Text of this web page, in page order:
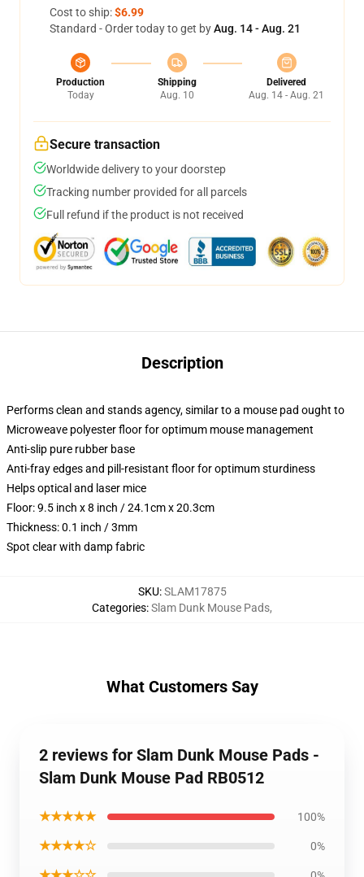
Cost to ship:$6.99
Standard - Order today to get byAug. 14 - Aug. 21
Production
Today
Shipping
Aug. 10
Delivered
Aug. 14 - Aug. 21
Secure transaction
Worldwide delivery to your doorstep
Tracking number provided for all parcels
Full refund if the product is not received
Description
Performs clean and stands agency, similar to a mouse pad ought to
Microweave polyester floor for optimum mouse management
Anti-slip pure rubber base
Anti-fray edges and pill-resistant floor for optimum sturdiness
Helps optical and laser mice
Floor: 9.5 inch x 8 inch / 24.1cm x 20.3cm
Thickness: 0.1 inch / 3mm
Spot clear with damp fabric
SKU:SLAM17875
Categories:Slam Dunk Mouse Pads,
What Customers Say
2 reviews for Slam Dunk Mouse Pads -
Slam Dunk Mouse Pad RB0512
★★★★★ 100%
★★★★☆ 0%